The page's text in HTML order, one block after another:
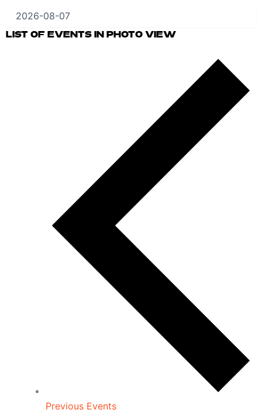
LIST OF EVENTS IN PHOTO VIEW
Previous Events